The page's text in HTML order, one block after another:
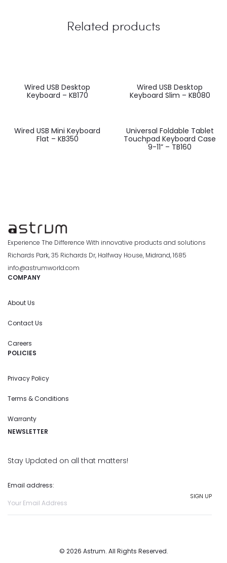
Related products
Wired USB Desktop
Keyboard – KB170
Wired USB Desktop
Keyboard Slim – KB080
Wired USB Mini Keyboard
Flat – KB350
Universal Foldable Tablet
Touchpad Keyboard Case
9-11” – TB160
Experience The Difference With innovative products and solutions
Richards Park, 35 Richards Dr, Halfway House, Midrand, 1685
info@astrumworld.com
COMPANY
About Us
Contact Us
Careers
POLICIES
Privacy Policy
Terms & Conditions
Warranty
NEWSLETTER
Stay Updated on all that matters!
Email address:
© 2026 Astrum. All Rights Reserved.